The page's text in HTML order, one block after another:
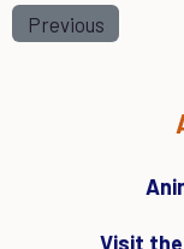
Previous
Visit the